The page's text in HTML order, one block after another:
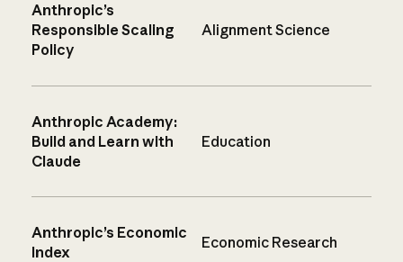
Anthropic’s
Responsible Scaling
Policy
Alignment Science
Anthropic Academy:
Build and Learn with
Claude
Education
Anthropic’s Economic
Index
Economic Research